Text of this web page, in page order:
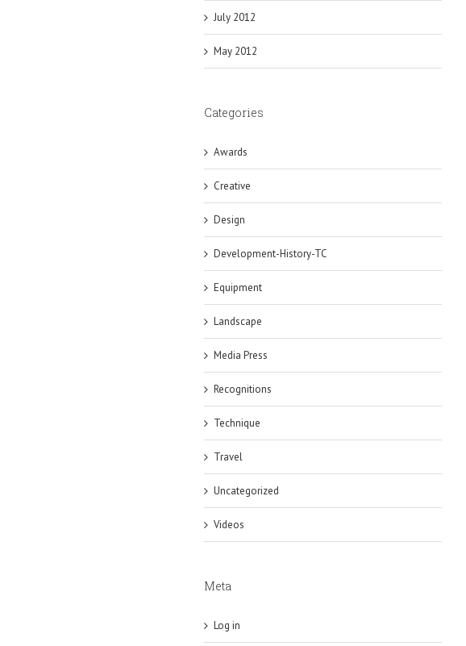
July 2012
May 2012
Categories
Awards
Creative
Design
Development-History-TC
Equipment
Landscape
Media Press
Recognitions
Technique
Travel
Uncategorized
Videos
Meta
Log in